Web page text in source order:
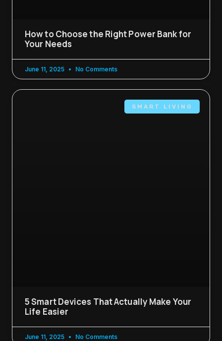
How to Choose the Right Power Bank for
Your Needs
June 11, 2025 No Comments
SMART LIVING
5 Smart Devices That Actually Make Your
Life Easier
June 11, 2025 No Comments